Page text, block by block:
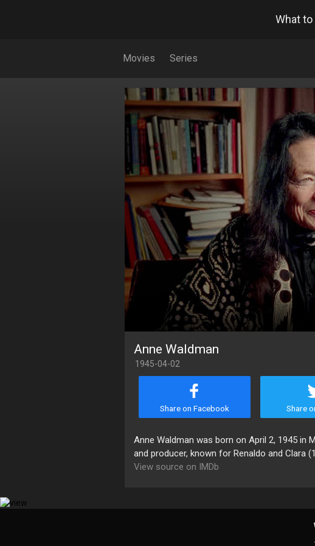
What
Movies Series
Anne Waldman
1945-04-02
Share on Facebook Share
Anne Waldman was born on April 2, 1945 in
and producer, known for Renaldo and Clara
View source on IMDb